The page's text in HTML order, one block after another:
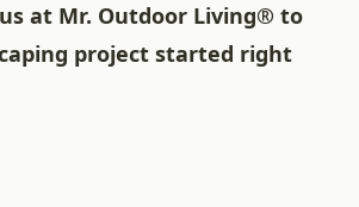
at Mr. Outdoor Living® to
project started right